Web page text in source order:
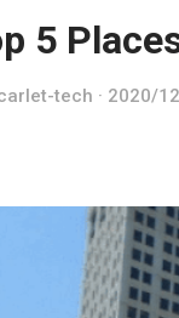
5
tech · 2020/